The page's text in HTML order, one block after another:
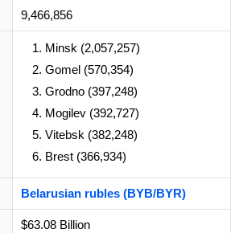
9,466,856
Minsk (2,057,257)
Gomel (570,354)
Grodno (397,248)
Mogilev (392,727)
Vitebsk (382,248)
Brest (366,934)
Belarusian rubles (BYB/BYR)
$63.08 Billion